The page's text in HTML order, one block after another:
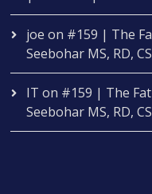
joe on #159 | The
Seebohar MS, RD,
IT on #159 | The
Seebohar MS, RD,